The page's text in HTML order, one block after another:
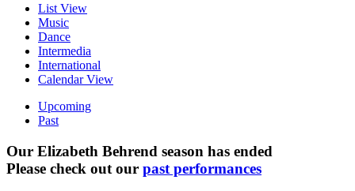
List View
Music
Dance
Intermedia
International
Calendar View
Upcoming
Past
Our Elizabeth Behrend season has ended
Please check out our past performances